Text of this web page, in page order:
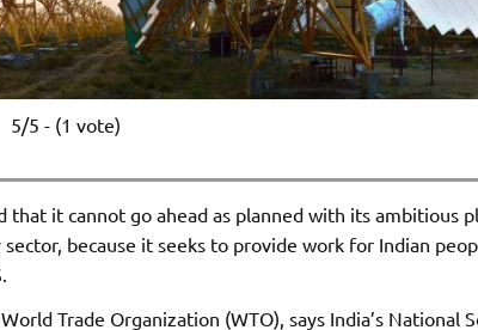
5/5 - (1 vote)
that it cannot go ahead as planned with its ambitious
because it seeks to provide work for Indian
Trade Organization (WTO), says India’s National